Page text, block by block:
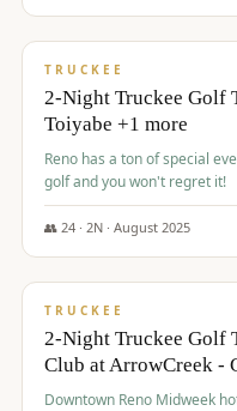
$699/pp
TRUCKEE
2-Night Truckee Golf
Toiyabe +1 more
Reno has a ton of special
golf and you won't regret it!
👥 24· 2N · August 2025
$713/pp
TRUCKEE
2-Night Truckee Golf
Club at ArrowCreek -
Downtown Reno Midweek